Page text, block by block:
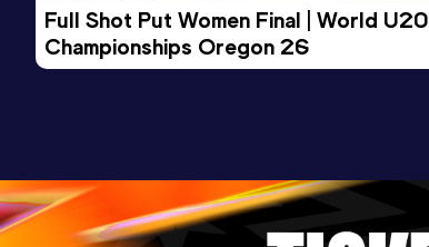
Full Shot Put Women Final | World U20
Championships Oregon 26